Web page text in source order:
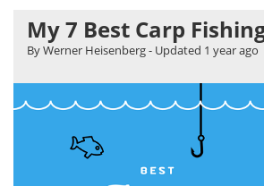
My 7 Best Carp
By Werner Heisenberg- Updated 1 year ago